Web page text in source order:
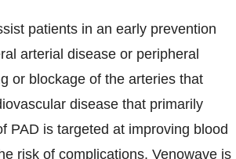
patients in an early prevention
arterial disease or peripheral
or blockage of the arteries that
disease that primarily
PAD is targeted at improving blood
risk of complications. Venowave is